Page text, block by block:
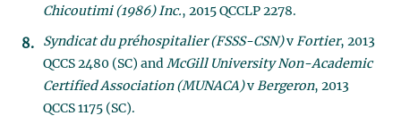
Chicoutimi (1986) Inc., 2015 QCCLP 2278.
Syndicat du préhospitalier (FSSS-CSN)v Fortier, 2013
QCCS 2480 (SC) and McGill University Non-Academic
Certified Association (MUNACA)v Bergeron, 2013
QCCS 1175 (SC).